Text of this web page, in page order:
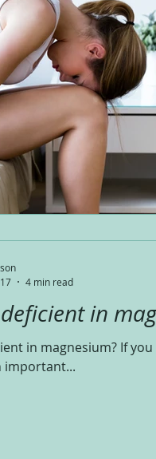
in
in magnesium? If
important...
4 min read